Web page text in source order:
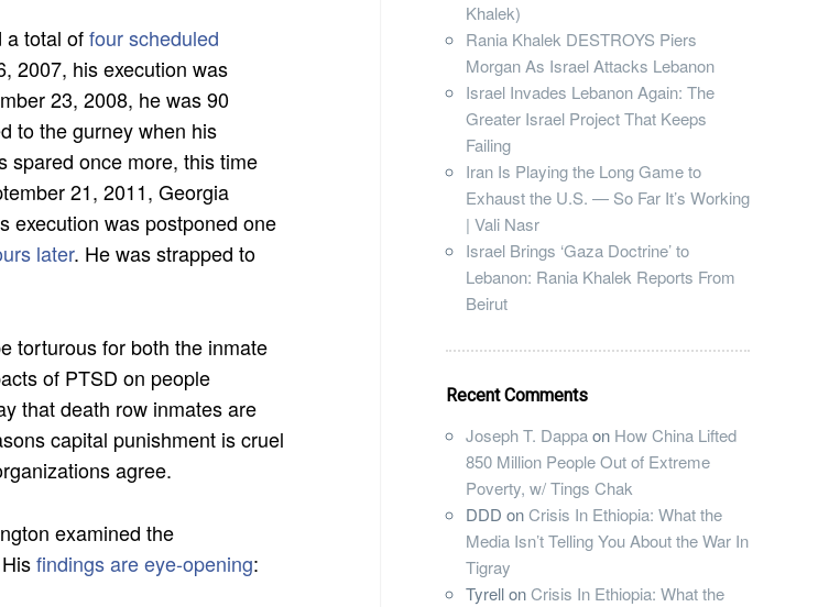
a total offour scheduled
2007, his execution was
23, 2008, he was 90
to the gurney when his
spared once more, this time
21, 2011, Georgia
execution was postponed one
later. He was strapped to
torturous for both the inmate
of PTSD on people
that death row inmates are
capital punishment is cruel
agree.
examined the
Hisfindings are eye-opening:
Khalek)
Rania Khalek DESTROYS Piers
Morgan As Israel Attacks Lebanon
Israel Invades Lebanon Again: The
Greater Israel Project That Keeps
Failing
Iran Is Playing the Long Game to
Exhaust the U.S. — So Far It’s Working
| Vali Nasr
Israel Brings ‘Gaza Doctrine’ to
Lebanon: Rania Khalek Reports From
Beirut
Recent Comments
Joseph T. Dappaon How China Lifted
850 Million People Out of Extreme
Poverty, w/ Tings Chak
DDD onCrisis In Ethiopia: What the
Media Isn’t Telling You About the War In
Tigray
TyrellonCrisis In Ethiopia: What the